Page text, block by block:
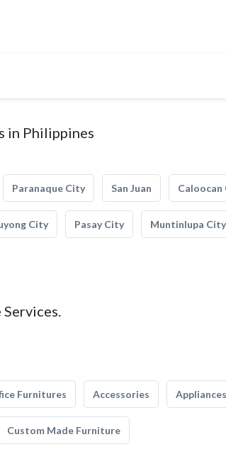
in Philippines
Paranaque City San Juan Caloocan
City Pasay City Muntinlupa City
Furnitures Accessories Appliances
Custom Made Furniture